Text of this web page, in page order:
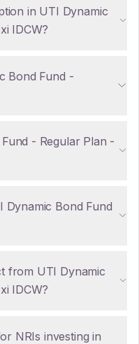
in UTI Dynamic
IDCW?
Bond Fund -
- Regular Plan -
Bond Fund
from UTI Dynamic
IDCW?
NRIs investing in